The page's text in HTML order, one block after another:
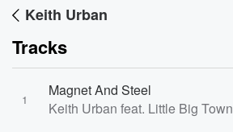
Keith Urban
Tracks
1
Magnet And Steel
Keith Urban feat. Little Big Town